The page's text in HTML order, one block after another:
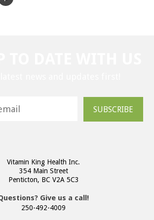
SUBSCRIBE
Vitamin King Health Inc.
354 Main Street
Penticton, BC V2A 5C3
Give us a call!
250-492-4009